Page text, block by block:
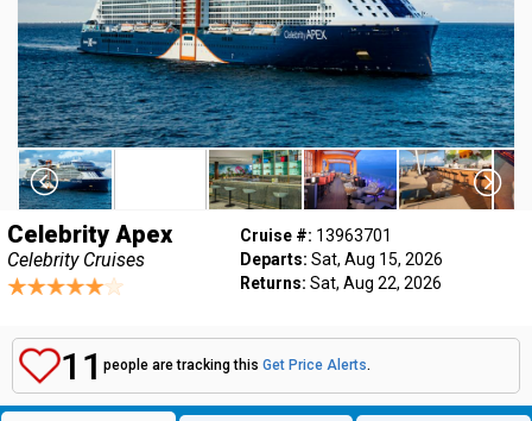
Celebrity Apex
Celebrity Cruises
Cruise #: 13963701
Departs: Sat, Aug 15, 2026
Returns: Sat, Aug 22, 2026
11 people are tracking this Get Price Alerts.